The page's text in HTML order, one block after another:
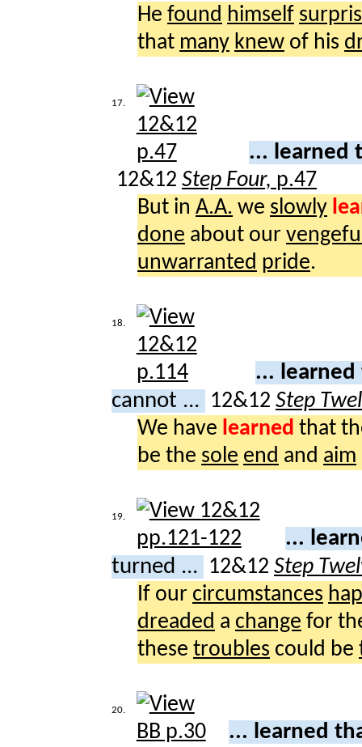
He found himself
that many knew of his
17.
... learned
12&12 Step Four, p.47
But in A.A. we slowly
done about our
unwarranted pride.
18.
...
cannot ... 12&12 Step
We have learned that
be the sole end and aim
19.
...
turned ... 12&12 Step
If our circumstances
dreaded a change for
these troubles could be
20.
... learned